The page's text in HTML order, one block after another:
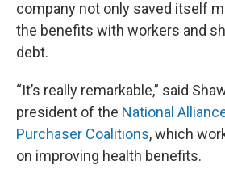
company not only saved itself
the benefits with workers and
debt.
“It’s really remarkable,” said
president of the National
Purchaser Coalitions, which
on improving health benefits.